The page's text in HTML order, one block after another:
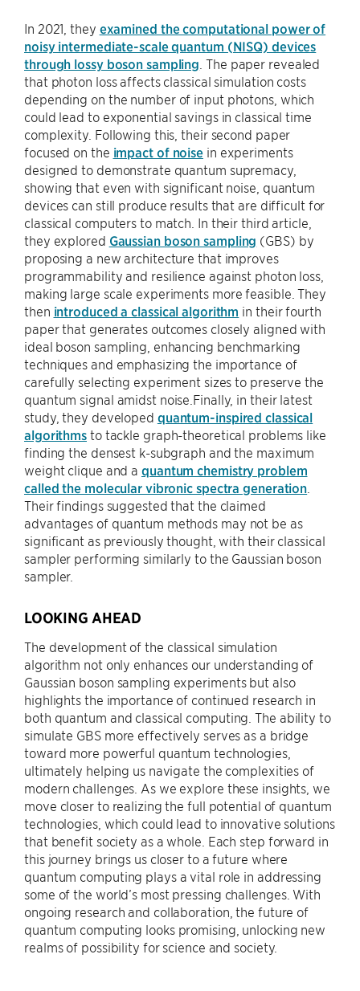
In 2021, they examined the computational power of
noisy intermediate-scale quantum (NISQ) devices
through lossy boson sampling . The paper revealed
that photon loss affects classical simulation costs
depending on the number of input photons, which
could lead to exponential savings in classical time
complexity. Following this, their second paper
focused on the impact of noise in experiments
designed to demonstrate quantum supremacy,
showing that even with significant noise, quantum
devices can still produce results that are difficult for
classical computers to match. In their third article,
they explored Gaussian boson sampling (GBS) by
proposing a new architecture that improves
programmability and resilience against photon loss,
making large scale experiments more feasible. They
then introduced a classical algorithm in their fourth
paper that generates outcomes closely aligned with
ideal boson sampling, enhancing benchmarking
techniques and emphasizing the importance of
carefully selecting experiment sizes to preserve the
quantum signal amidst noise.Finally, in their latest
study, they developed quantum-inspired classical
algorithms to tackle graph-theoretical problems like
finding the densest k-subgraph and the maximum
weight clique and a quantum chemistry problem
called the molecular vibronic spectra generation
Their findings suggested that the claimed
advantages of quantum methods may not be as
significant as previously thought, with their classical
sampler performing similarly to the Gaussian boson
sampler.
LOOKING AHEAD
The development of the classical simulation
algorithm not only enhances our understanding of
Gaussian boson sampling experiments but also
highlights the importance of continued research in
both quantum and classical computing. The ability to
simulate GBS more effectively serves as a bridge
toward more powerful quantum technologies,
ultimately helping us navigate the complexities of
modern challenges. As we explore these insights, we
move closer to realizing the full potential of quantum
technologies, which could lead to innovative solutions
that benefit society as a whole. Each step forward in
this journey brings us closer to a future where
quantum computing plays a vital role in addressing
some of the world’s most pressing challenges. With
ongoing research and collaboration, the future of
quantum computing looks promising, unlocking new
realms of possibility for science and society.